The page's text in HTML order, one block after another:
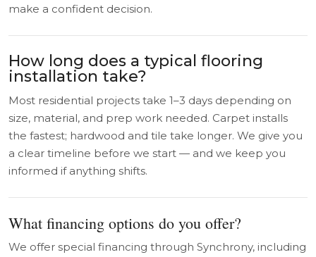
make a confident decision.
How long does a typical flooring
installation take?
Most residential projects take 1–3 days depending on
size, material, and prep work needed. Carpet installs
the fastest; hardwood and tile take longer. We give you
a clear timeline before we start — and we keep you
informed if anything shifts.
What financing options do you offer?
We offer special financing through Synchrony, including